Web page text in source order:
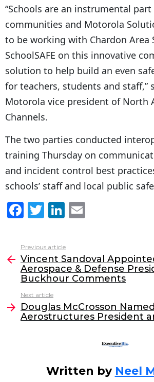
“Schools are an instrumental
communities and Motorola
to be working with Chardon Area
SchoolSAFE on this innovative
solution to help build an even
for teachers, students and staff,”
Motorola vice president of North
Channels.
The two parties conducted
training Thursday on
and incident control best
schools’ staff and local public
F
c
e
b
o
o
k
T
itt
er
Li
k
e
dI
l
more
Previous article
Vincent Sandoval
Aerospace & Defense
Buckhour Comments
Next article
Douglas McCrosson
Aerostructures President
Written by Neel